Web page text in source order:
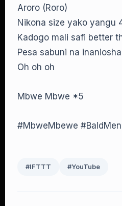
Aroro (Roro)
Nikona size yako yangu
Kadogo mali safi better
Pesa sabuni na
Oh oh oh
Mbwe Mbwe *5
#MbweMbewe
#IFTTT #YouTube